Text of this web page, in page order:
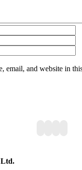
email, and website in
Ltd.